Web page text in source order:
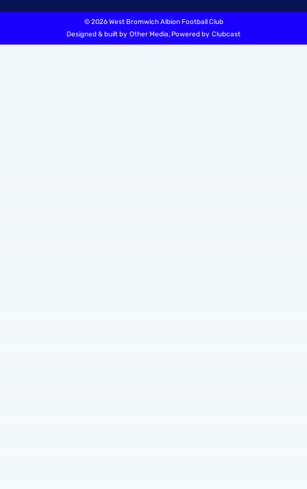
©2026 West Bromwich Albion Football Club
Designed & built by Other Media, Powered by Clubcast